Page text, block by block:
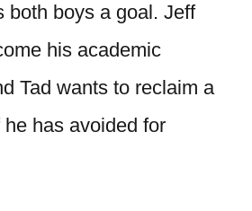
both boys a goal. Jeff
his academic
Tad wants to reclaim a
has avoided for